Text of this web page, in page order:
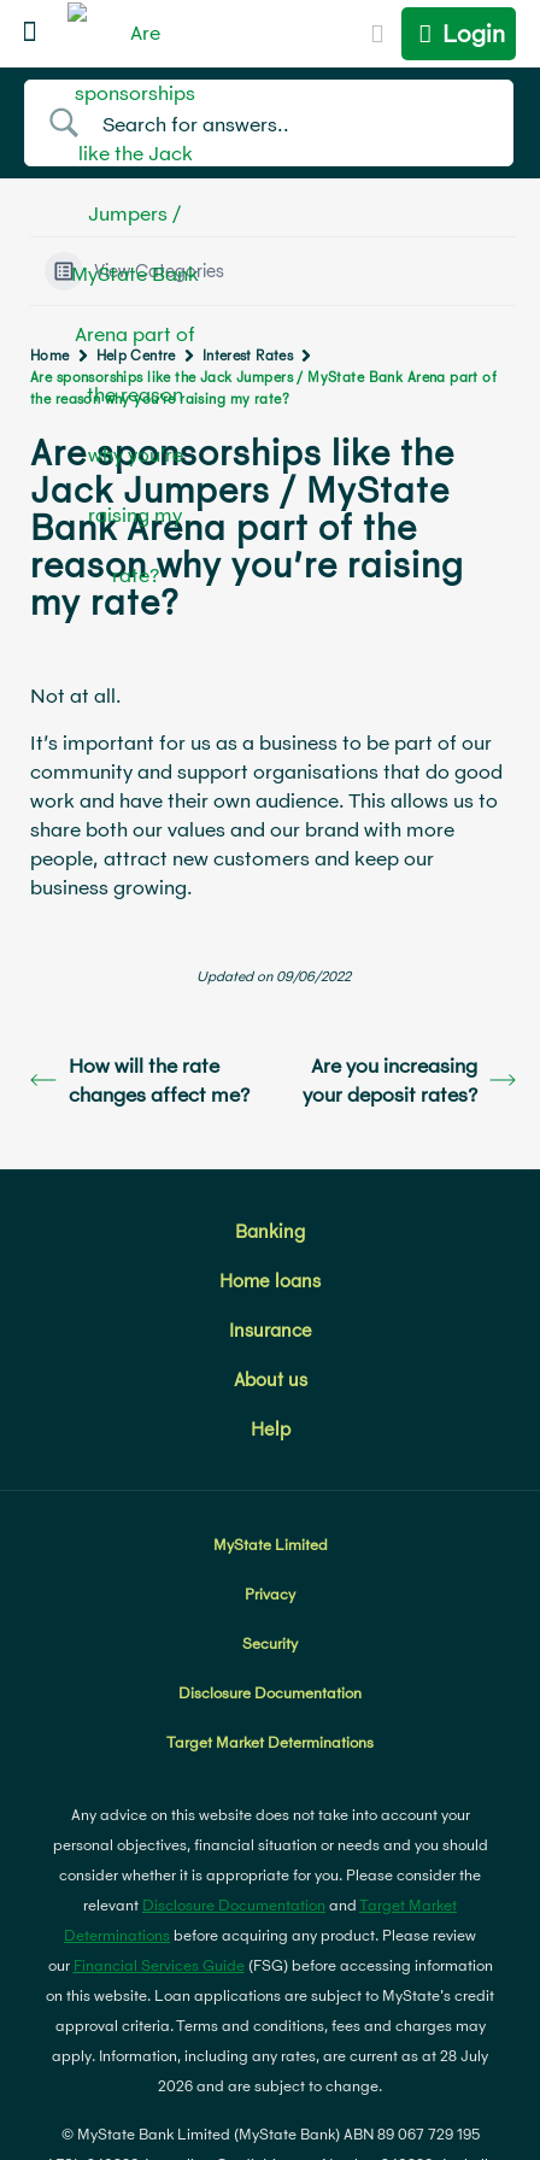
Login
View Categories
Home Help Centre
Interest Rates
Are sponsorships like the Jack Jumpers / MyState Bank Arena part of
the reason why you’re raising my rate?
Are sponsorships like the
Jack Jumpers / MyState
Bank Arena part of the
reason why you’re raising
my rate?
Not at all.
It’s important for us as a business to be part of our
community and support organisations that do good
work and have their own audience. This allows us to
share both our values and our brand with more
people, attract new customers and keep our
business growing.
Updated on 09/06/2022
How will the rate
changes affect me?
Are you increasing
your deposit rates?
Banking
Home loans
Insurance
About us
Help
MyState Limited
Privacy
Security
Disclosure Documentation
Target Market Determinations
Any advice on this website does not take into account your
personal objectives, financial situation or needs and you should
consider whether it is appropriate for you. Please consider the
relevant Disclosure Documentation and Target Market
Determinations before acquiring any product. Please review
our Financial Services Guide(FSG) before accessing information
on this website. Loan applications are subject to MyState's credit
approval criteria. Terms and conditions, fees and charges may
apply. Information, including any rates, are current as at 28 July
2026 and are subject to change.
© MyState Bank Limited (MyState Bank) ABN 89 067 729 195